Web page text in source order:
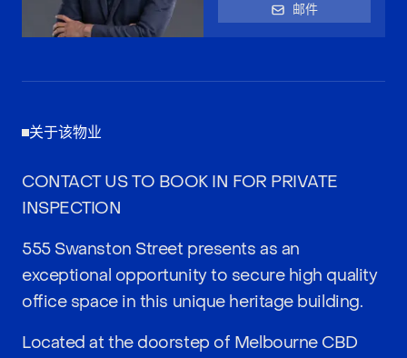
邮件
关于该物业
CONTACT US TO BOOK IN FOR PRIVATE
INSPECTION
555 Swanston Street presents as an
exceptional opportunity to secure high quality
office space in this unique heritage building.
Located at the doorstep of Melbourne CBD